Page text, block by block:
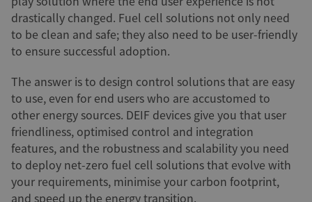
drastically changed. Fuel cell solutions not only need
to be clean and safe; they also need to be user-friendly
to ensure successful adoption.
The answer is to design control solutions that are easy
to use, even for end users who are accustomed to
other energy sources. DEIF devices give you that user
friendliness, optimised control and integration
features, and the robustness and scalability you need
to deploy net-zero fuel cell solutions that evolve with
your requirements, minimise your carbon footprint,
and speed up the energy transition.